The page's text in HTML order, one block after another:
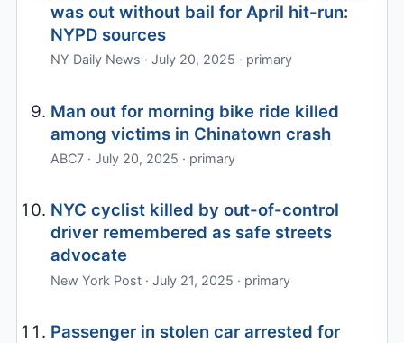
was out without bail for April hit-run:
NYPD sources
NY Daily News · July 20, 2025 · primary
Man out for morning bike ride killed
among victims in Chinatown crash
ABC7 · July 20, 2025 · primary
NYC cyclist killed by out-of-control
driver remembered as safe streets
advocate
New York Post · July 21, 2025 · primary
Passenger in stolen car arrested for